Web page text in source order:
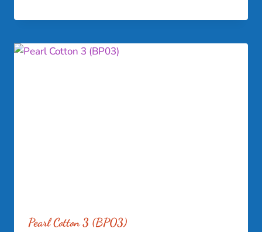
Pearl Cotton 3 (BP03)